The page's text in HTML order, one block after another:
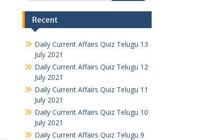
Recent
Daily Current Affairs Quiz Telugu 13
July 2021
Daily Current Affairs Quiz Telugu 12
July 2021
Daily Current Affairs Quiz Telugu 11
July 2021
Daily Current Affairs Quiz Telugu 10
July 2021
Daily Current Affairs Quiz Telugu 9